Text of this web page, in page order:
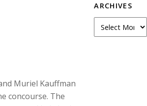
Muriel Kauffman
concourse. The
ARCHIVES
r